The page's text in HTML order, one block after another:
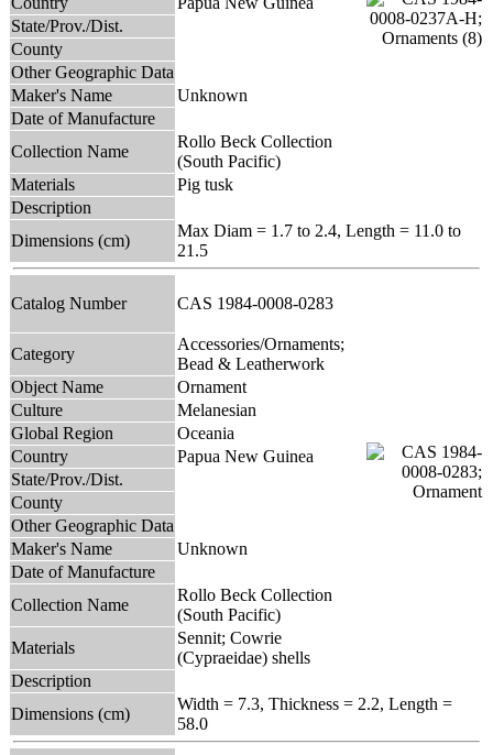
State/Prov./Dist.
County
Other Geographic Data
Maker's Name
Unknown
Date of Manufacture
Collection Name
Rollo Beck Collection
(South Pacific)
Materials
Pig tusk
Description
Dimensions (cm)
Max Diam = 1.7 to 2.4, Length = 11.0 to
21.5
Catalog Number CAS 1984-0008-0283
Category
Accessories/Ornaments;
Bead & Leatherwork
Object Name
Ornament
Culture
Melanesian
Global Region
Oceania
Country
Papua New Guinea
State/Prov./Dist.
County
Other Geographic Data
Maker's Name
Unknown
Date of Manufacture
Collection Name
Rollo Beck Collection
(South Pacific)
Materials
Sennit; Cowrie
(Cypraeidae) shells
Description
Dimensions (cm)
Width = 7.3, Thickness = 2.2, Length =
58.0